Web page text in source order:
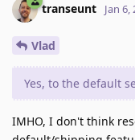
transeunt Jan 6,
Vlad
Yes, to the default
IMHO, I don't think